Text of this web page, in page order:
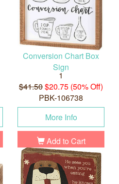
Conversion Chart Box
Sign
1
$41.50$20.75 (50% Off)
PBK-106738
More Info
Add to Cart